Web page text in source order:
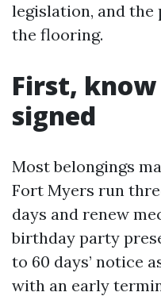
legislation, and
the flooring.
First,
signed
Most belongings
Fort Myers run
days and renew
birthday party
to 60 days’ notice
with an early